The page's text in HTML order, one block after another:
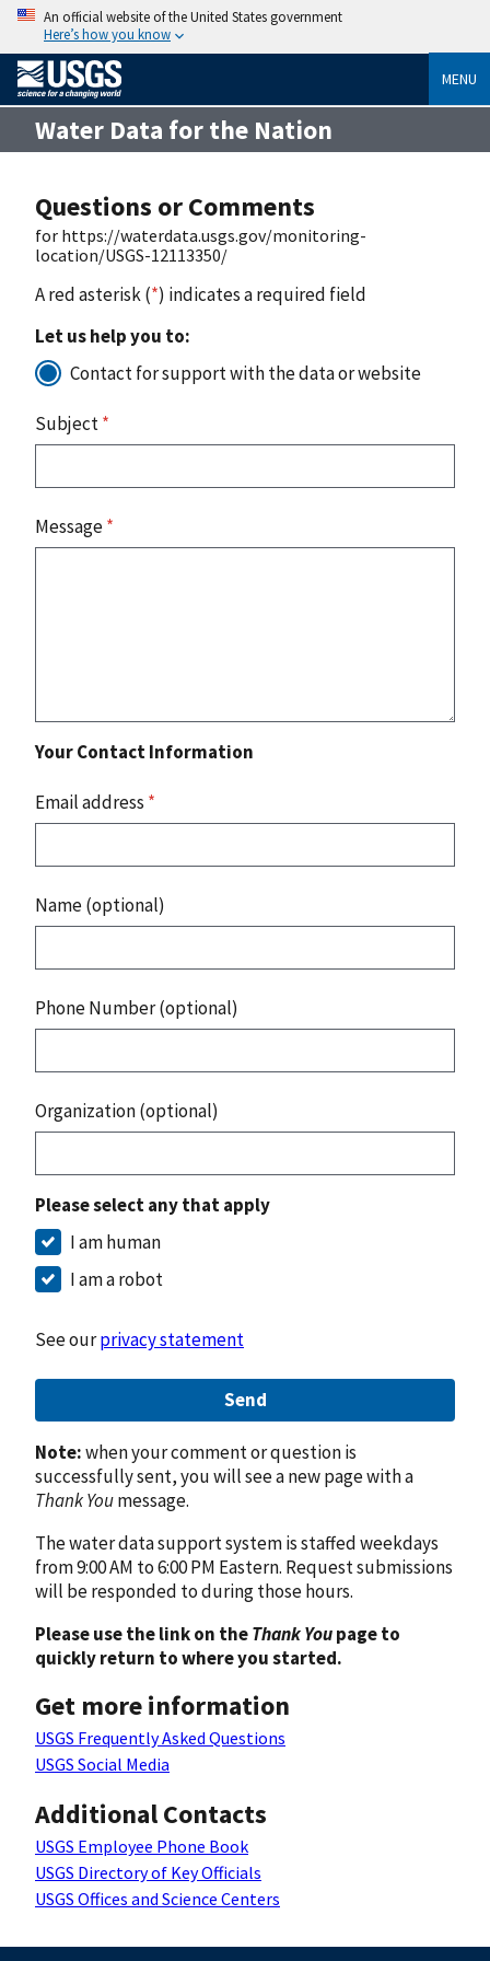
An official website of the United States government
Here’s how you know
MENU
Water Data for the Nation
Questions or Comments
for https://waterdata.usgs.gov/monitoring-
location/USGS-12113350/
A red asterisk (*) indicates a required field
Let us help you to:
Contact for support with the data or website
Subject*
Message*
Your Contact Information
Email address *
Name (optional)
Phone Number (optional)
Organization (optional)
Please select any that apply
I am human
I am a robot
See ourprivacy statement
Send
Note:when your comment or question is
successfully sent, you will see a new page with a
Thank Youmessage.
The water data support system is staffed weekdays
from 9:00 AM to 6:00 PM Eastern. Request submissions
will be responded to during those hours.
Please use the link on theThank Youpage to
quickly return to where you started.
Get more information
USGS Frequently Asked Questions
USGS Social Media
Additional Contacts
USGS Employee Phone Book
USGS Directory of Key Officials
USGS Offices and Science Centers